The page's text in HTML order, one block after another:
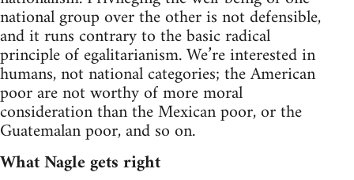
national group over the other is not defensible,
and it runs contrary to the basic radical
principle of egalitarianism. We’re interested in
humans, not national categories; the American
poor are not worthy of more moral
consideration than the Mexican poor, or the
Guatemalan poor, and so on.
What Nagle gets right